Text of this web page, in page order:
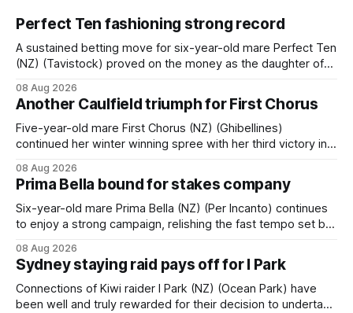
Perfect Ten fashioning strong record
A sustained betting move for six-year-old mare Perfect Ten
(NZ) (Tavistock) proved on the money as the daughter of
when successful in the Bottle Stop Handicap (1800m) at
Caulfield on Saturday. The Nikki Burke-trained mare sat
behind a
08 Aug 2026
Another Caulfield triumph for First Chorus
Five-year-old mare First Chorus (NZ) (Ghibellines)
continued her winter winning spree with her third victory in
Travis Harrison Cup (1800m) for trainer Lindsey Smith. The
New Zealand-bred daughter of Ghibellines was perfectly
handled by apprentice Luke Cartwright, who
08 Aug 2026
Prima Bella bound for stakes company
Six-year-old mare Prima Bella (NZ) (Per Incanto) continues
to enjoy a strong campaign, relishing the fast tempo set by
the Ranvet Handicap (1000m) at Randwick on Saturday.
Trainer Matthew Smith will now thrust the daughter of Per
08 Aug 2026
Sydney staying raid pays off for I Park
Connections of Kiwi raider I Park (NZ) (Ocean Park) have
been well and truly rewarded for their decision to undertake